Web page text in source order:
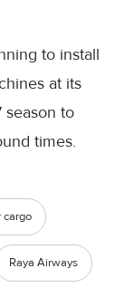
to install
at its
to
times.
cargo
Raya Airways